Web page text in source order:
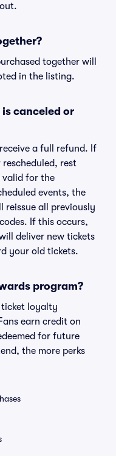
together will
in the listing.
canceled or
a full refund. If
rest
valid for the
events, the
reissue all previously
If this occurs,
deliver new tickets
your old tickets.
program?
ticket loyalty
earn credit on
for future
the more perks